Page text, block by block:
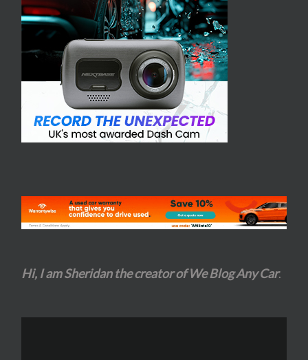
Hi, I am Sheridan the creator of We Blog Any Car.